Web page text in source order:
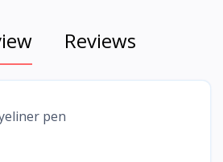
Reviews
pen